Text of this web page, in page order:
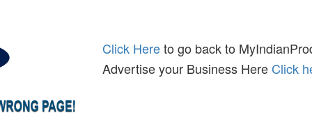
Click Hereto go back to
Advertise your Business Here Click